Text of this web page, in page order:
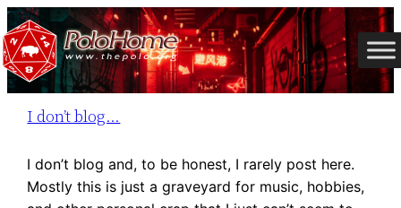
Skip
to
content
I don’t blog…
I don’t blog and, to be honest, I rarely post here.
Mostly this is just a graveyard for music, hobbies,